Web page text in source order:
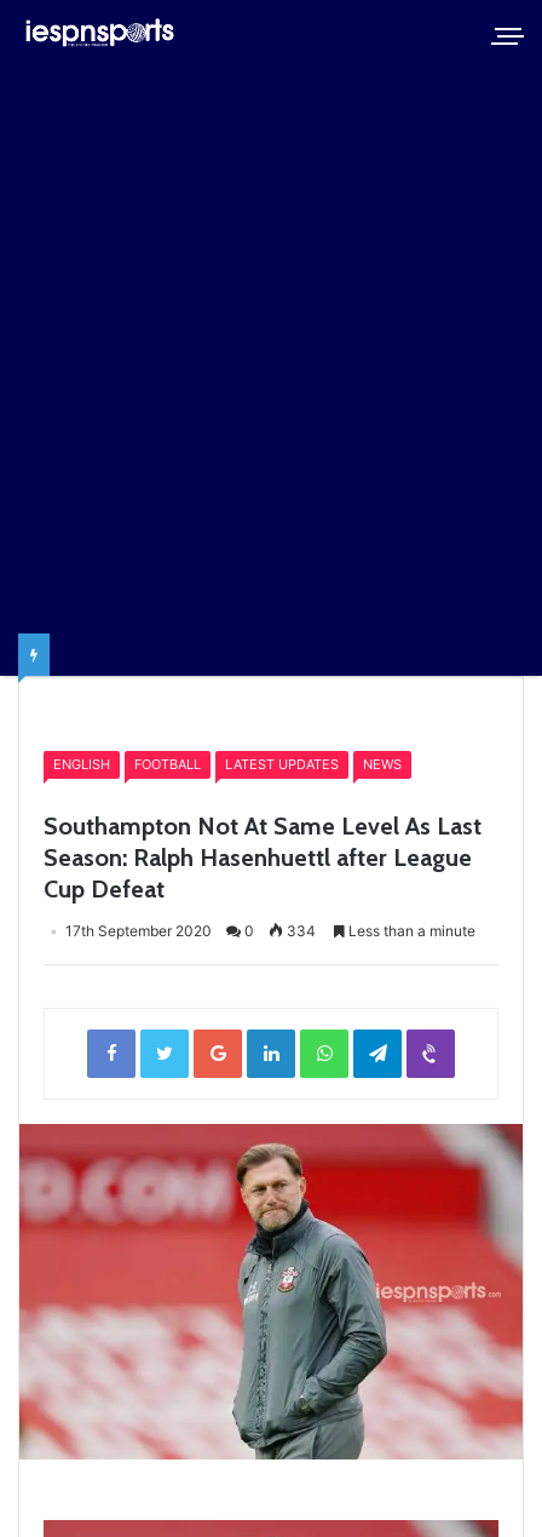
ENGLISH FOOTBALL LATEST UPDATES NEWS
Southampton Not At Same Level As Last
Season: Ralph Hasenhuettl after League
Cup Defeat
17th September 2020 0 334 Less than a minute
FacebookTwitterGoogle+LinkedInWhatsAppTelegramViber